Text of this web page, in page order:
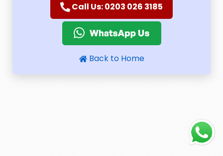
Call Us: 0203 026 3185
Back to Home